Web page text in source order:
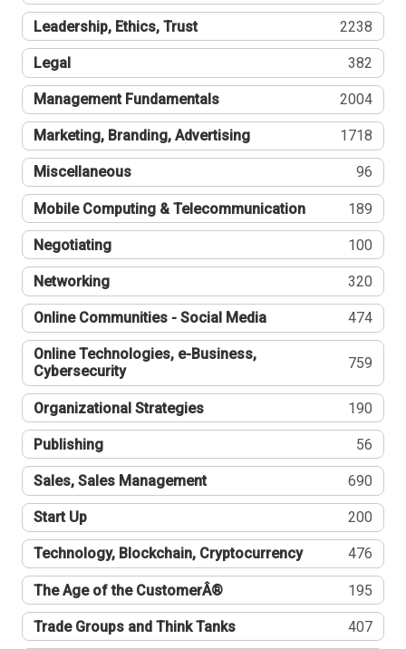
Leadership, Ethics, Trust 2238
Legal 382
Management Fundamentals 2004
Marketing, Branding, Advertising 1718
Miscellaneous 96
Mobile Computing & Telecommunication 189
Negotiating 100
Networking 320
Online Communities - Social Media 474
Online Technologies, e-Business,
Cybersecurity
759
Organizational Strategies 190
Publishing 56
Sales, Sales Management 690
Start Up 200
Technology, Blockchain, Cryptocurrency 476
The Age of the CustomerÂ® 195
Trade Groups and Think Tanks 407